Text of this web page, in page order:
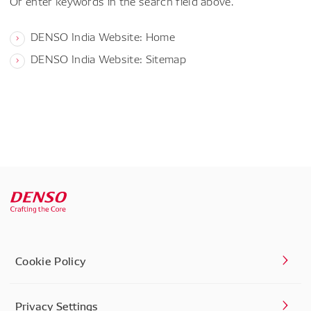
DENSO India Website: Home
DENSO India Website: Sitemap
Cookie Policy
Privacy Settings